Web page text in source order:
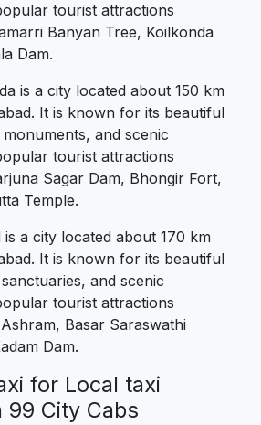
tourist attractions
Banyan Tree, Koilkonda
Dam.
is a city located about 150 km
It is known for its beautiful
and scenic
tourist attractions
Sagar Dam, Bhongir Fort,
Temple.
is a city located about 170 km
It is known for its beautiful
and scenic
tourist attractions
Basar Saraswathi
Dam.
for Local taxi
99 City Cabs